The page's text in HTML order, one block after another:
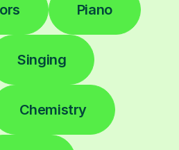
Piano
Singing
Chemistry